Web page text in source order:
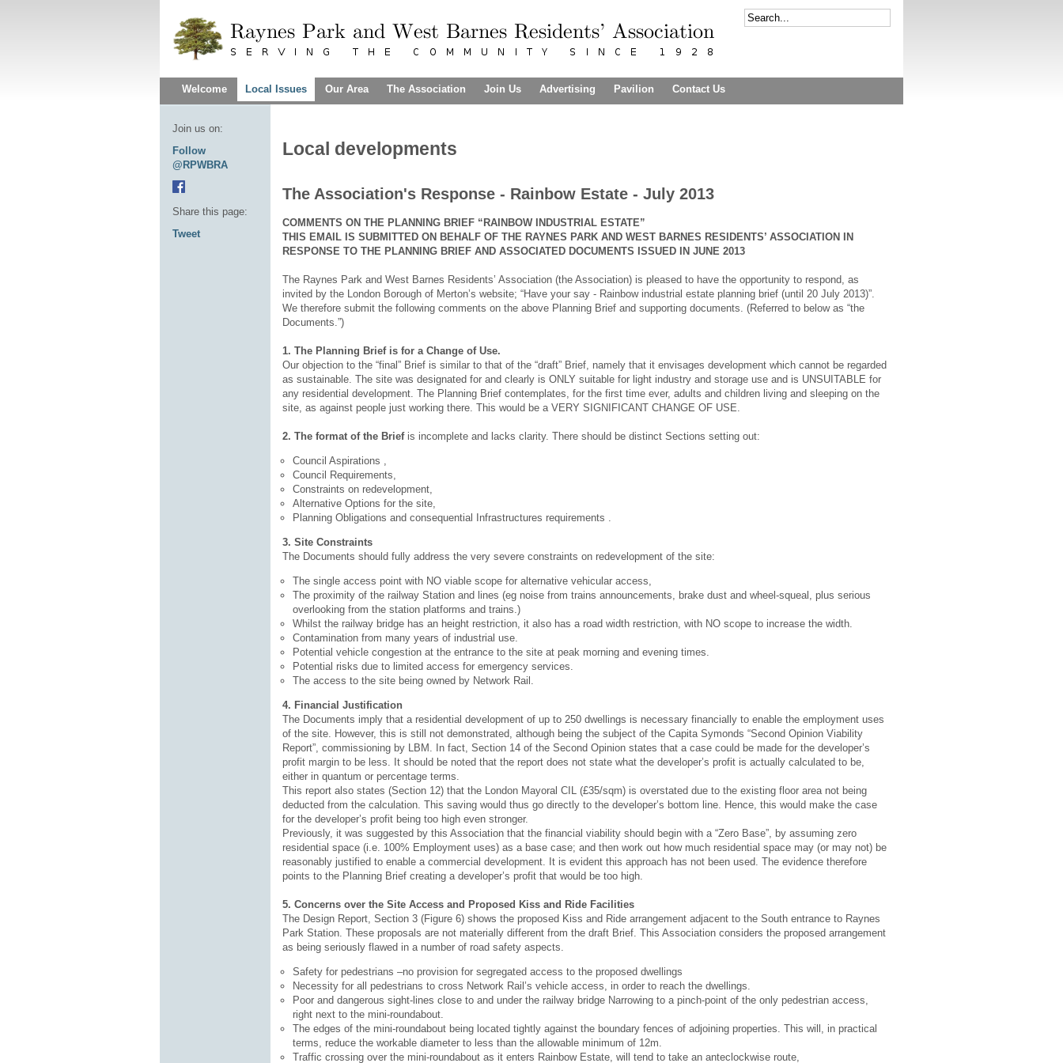
Welcome Local Issues Our Area The Association Join Us Advertising Pavilion Contact Us
Local developments
The Association's Response - Rainbow Estate - July 2013
COMMENTS ON THE PLANNING BRIEF “RAINBOW INDUSTRIAL ESTATE”
THIS EMAIL IS SUBMITTED ON BEHALF OF THE RAYNES PARK AND WEST BARNES RESIDENTS’ ASSOCIATION IN
RESPONSE TO THE PLANNING BRIEF AND ASSOCIATED DOCUMENTS ISSUED IN JUNE 2013
The Raynes Park and West Barnes Residents’ Association (the Association) is pleased to have the opportunity to respond, as
invited by the London Borough of Merton’s website; “Have your say - Rainbow industrial estate planning brief (until 20 July 2013)”.
We therefore submit the following comments on the above Planning Brief and supporting documents. (Referred to below as “the
Documents.”)
1. The Planning Brief is for a Change of Use.
Our objection to the “final” Brief is similar to that of the “draft” Brief, namely that it envisages development which cannot be regarded
as sustainable. The site was designated for and clearly is ONLY suitable for light industry and storage use and is UNSUITABLE for
any residential development. The Planning Brief contemplates, for the first time ever, adults and children living and sleeping on the
site, as against people just working there. This would be a VERY SIGNIFICANT CHANGE OF USE.
2. The format of the Briefis incomplete and lacks clarity. There should be distinct Sections setting out:
Council Aspirations ,
Council Requirements,
Constraints on redevelopment,
Alternative Options for the site,
Planning Obligations and consequential Infrastructures requirements .
3. Site Constraints
The Documents should fully address the very severe constraints on redevelopment of the site:
The single access point with NO viable scope for alternative vehicular access,
The proximity of the railway Station and lines (eg noise from trains announcements, brake dust and wheel-squeal, plus serious
overlooking from the station platforms and trains.)
Whilst the railway bridge has an height restriction, it also has a road width restriction, with NO scope to increase the width.
Contamination from many years of industrial use.
Potential vehicle congestion at the entrance to the site at peak morning and evening times.
Potential risks due to limited access for emergency services.
The access to the site being owned by Network Rail.
4. Financial Justification
The Documents imply that a residential development of up to 250 dwellings is necessary financially to enable the employment uses
of the site. However, this is still not demonstrated, although being the subject of the Capita Symonds “Second Opinion Viability
Report”, commissioning by LBM. In fact, Section 14 of the Second Opinion states that a case could be made for the developer’s
profit margin to be less. It should be noted that the report does not state what the developer’s profit is actually calculated to be,
either in quantum or percentage terms.
This report also states (Section 12) that the London Mayoral CIL (£35/sqm) is overstated due to the existing floor area not being
deducted from the calculation. This saving would thus go directly to the developer’s bottom line. Hence, this would make the case
for the developer’s profit being too high even stronger.
Previously, it was suggested by this Association that the financial viability should begin with a “Zero Base”, by assuming zero
residential space (i.e. 100% Employment uses) as a base case; and then work out how much residential space may (or may not) be
reasonably justified to enable a commercial development. It is evident this approach has not been used. The evidence therefore
points to the Planning Brief creating a developer’s profit that would be too high.
5. Concerns over the Site Access and Proposed Kiss and Ride Facilities
The Design Report, Section 3 (Figure 6) shows the proposed Kiss and Ride arrangement adjacent to the South entrance to Raynes
Park Station. These proposals are not materially different from the draft Brief. This Association considers the proposed arrangement
as being seriously flawed in a number of road safety aspects.
Safety for pedestrians –no provision for segregated access to the proposed dwellings
Necessity for all pedestrians to cross Network Rail’s vehicle access, in order to reach the dwellings.
Poor and dangerous sight-lines close to and under the railway bridge Narrowing to a pinch-point of the only pedestrian access,
right next to the mini-roundabout.
The edges of the mini-roundabout being located tightly against the boundary fences of adjoining properties. This will, in practical
terms, reduce the workable diameter to less than the allowable minimum of 12m.
Traffic crossing over the mini-roundabout as it enters Rainbow Estate, will tend to take an anteclockwise route,
Join us on:
Follow
@RPWBRA
Share this page:
Tweet